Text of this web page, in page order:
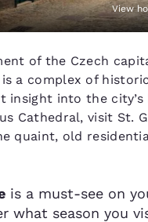
View
of the Czech
is a complex of
insight into the city’s
Cathedral, visit St.
quaint, old
is a must-see on
what season you